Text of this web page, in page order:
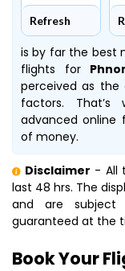
Refresh
is by far the best
flights for
perceived as the
factors.
advanced online
of money.
Disclaimer - All
last 48 hrs. The
and are
guaranteed at the
Book Your